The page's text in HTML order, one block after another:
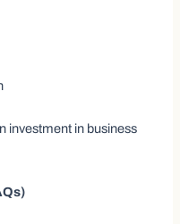
investment in business